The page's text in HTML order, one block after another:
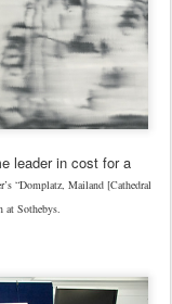
leader in cost for a
“Domplatz, Mailand [Cathedral
Sothebys.